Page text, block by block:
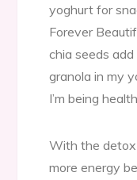
yoghurt for
Forever
chia seeds
granola in my
I’m being
With the detox
more energy